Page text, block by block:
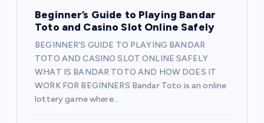
Beginner’s Guide to Playing Bandar
Toto and Casino Slot Online Safely
BEGINNER’S GUIDE TO PLAYING BANDAR
TOTO AND CASINO SLOT ONLINE SAFELY
WHAT IS BANDAR TOTO AND HOW DOES IT
WORK FOR BEGINNERS Bandar Toto is an online
lottery game where…